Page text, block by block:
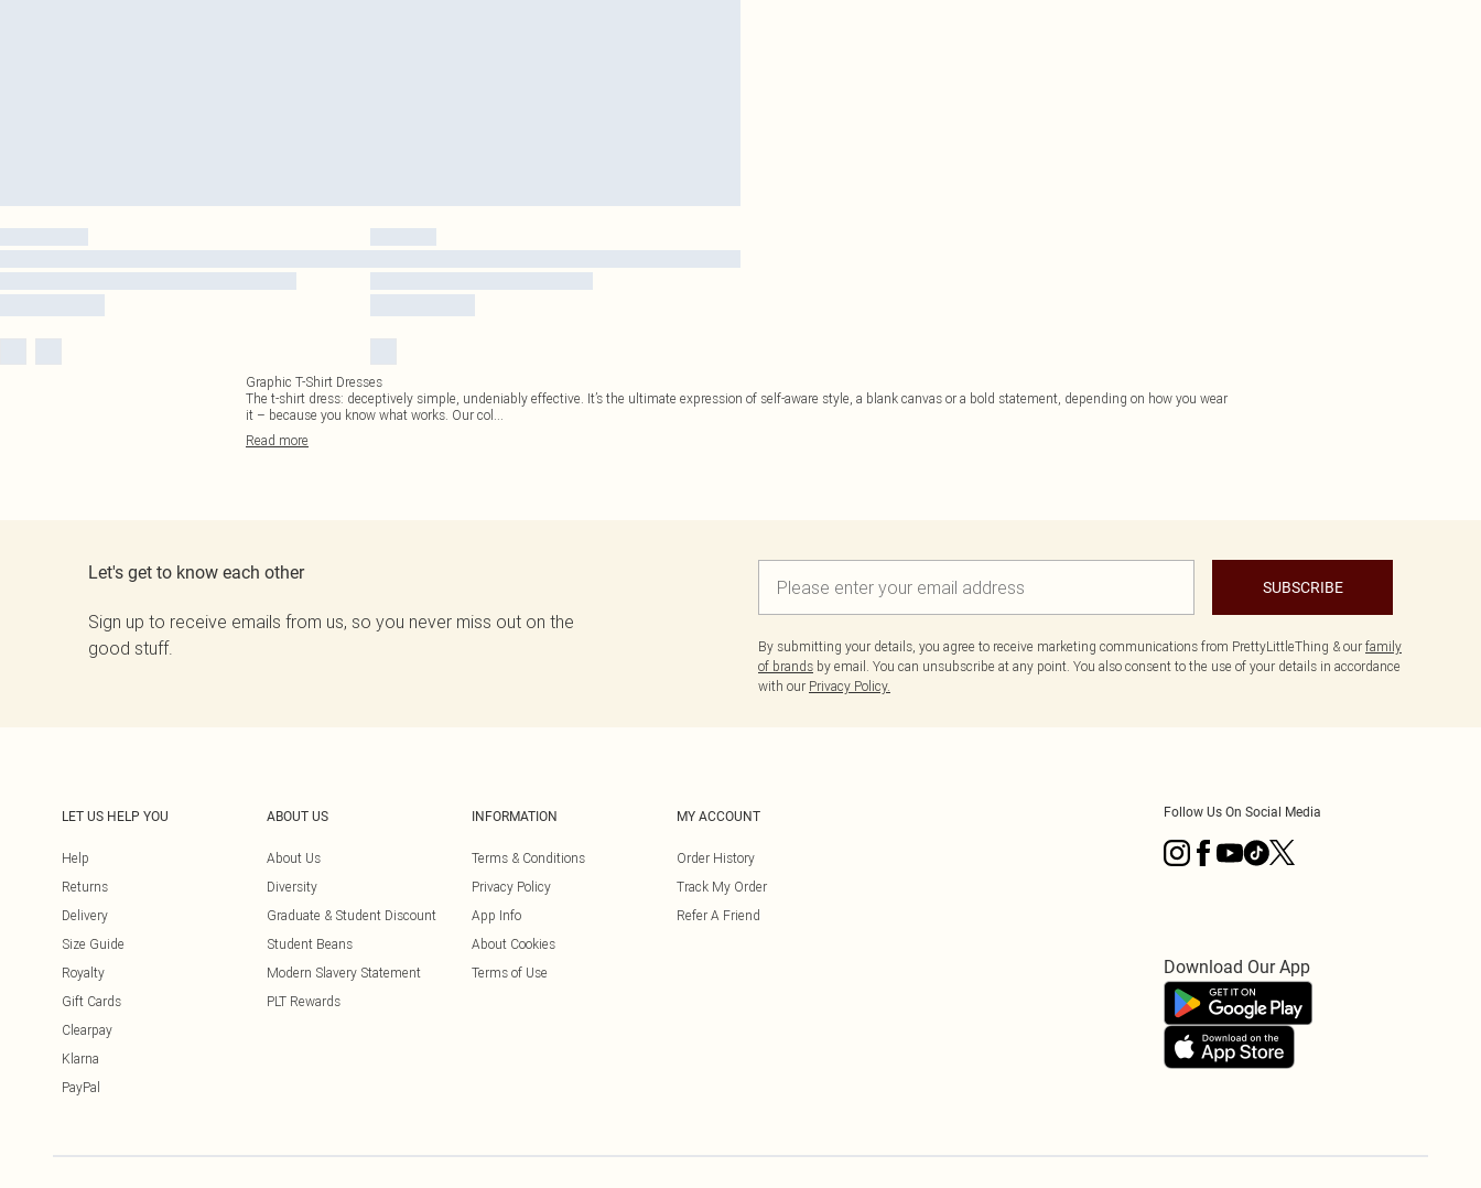
Graphic T-Shirt Dresses
The t-shirt dress: deceptively simple, undeniably effective. It’s the ultimate expression of self-aware style, a blank canvas or a bold statement, depending on how you wear
it – because you know what works. Our col ...
Read more
Let's get to know each other
Sign up to receive emails from us, so you never miss out on the
good stuff.
SUBSCRIBE
By submitting your details, you agree to receive marketing communications from PrettyLittleThing & our family
of brands by email. You can unsubscribe at any point. You also consent to the use of your details in accordance
with our Privacy Policy.
LET US HELP YOU
Help
Returns
Delivery
Size Guide
Royalty
Gift Cards
Clearpay
Klarna
PayPal
ABOUT US
About Us
Diversity
Graduate & Student Discount
Student Beans
Modern Slavery Statement
PLT Rewards
INFORMATION
Terms & Conditions
Privacy Policy
App Info
About Cookies
Terms of Use
MY ACCOUNT
Order History
Track My Order
Refer A Friend
Follow Us On Social Media
Download Our App